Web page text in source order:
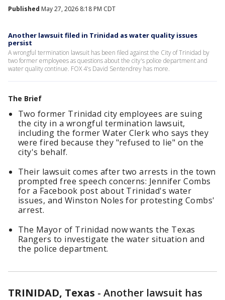
Published May 27, 2026 8:18 PM CDT
Another lawsuit filed in Trinidad as water quality issues
persist
A wrongful termination lawsuit has been filed against the City of Trinidad by
two former employees as questions about the city's police department and
water quality continue. FOX 4's David Sentendrey has more.
The Brief
Two former Trinidad city employees are suing
the city in a wrongful termination lawsuit,
including the former Water Clerk who says they
were fired because they "refused to lie" on the
city's behalf.
Their lawsuit comes after two arrests in the town
prompted free speech concerns: Jennifer Combs
for a Facebook post about Trinidad's water
issues, and Winston Noles for protesting Combs'
arrest.
The Mayor of Trinidad now wants the Texas
Rangers to investigate the water situation and
the police department.
TRINIDAD, Texas - Another lawsuit has